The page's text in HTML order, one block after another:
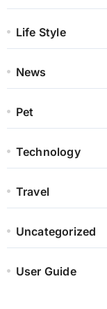
Life Style
News
Pet
Technology
Travel
Uncategorized
User Guide